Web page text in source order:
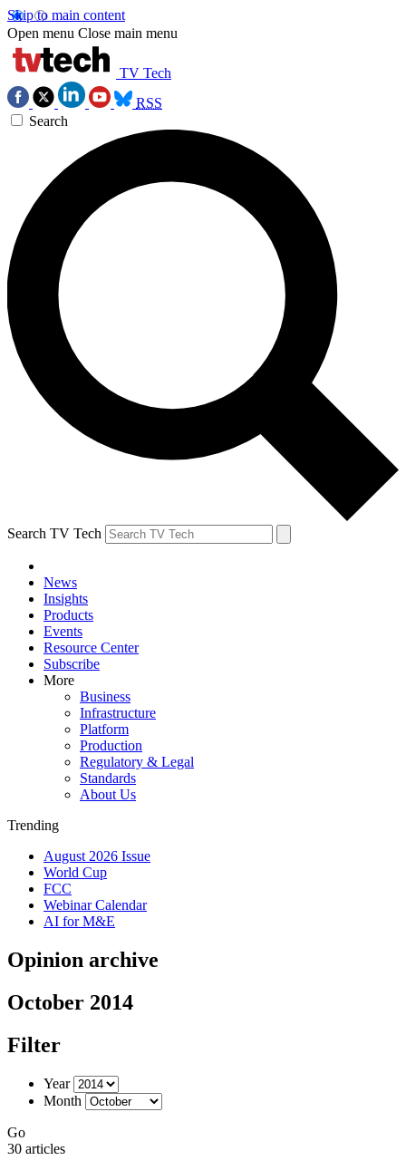
Skip to main content
Open menu Close main menu
TV Tech
RSS
Search
Search TV Tech
News
Insights
Products
Events
Resource Center
Subscribe
More
Business
Infrastructure
Platform
Production
Regulatory & Legal
Standards
About Us
Trending
August 2026 Issue
World Cup
FCC
Webinar Calendar
AI for M&E
Opinion archive
October 2014
Filter
Year
Month
Go
30 articles